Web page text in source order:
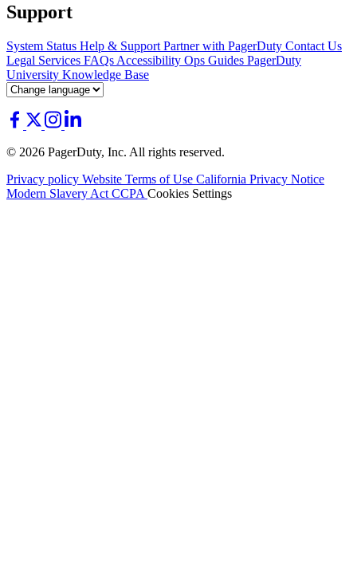
Support
System Status Help & Support Partner with PagerDuty Contact Us
Legal Services FAQs Accessibility Ops Guides PagerDuty
University Knowledge Base
© 2026 PagerDuty, Inc. All rights reserved.
Privacy policy Website Terms of Use California Privacy Notice
Modern Slavery Act CCPA Cookies Settings